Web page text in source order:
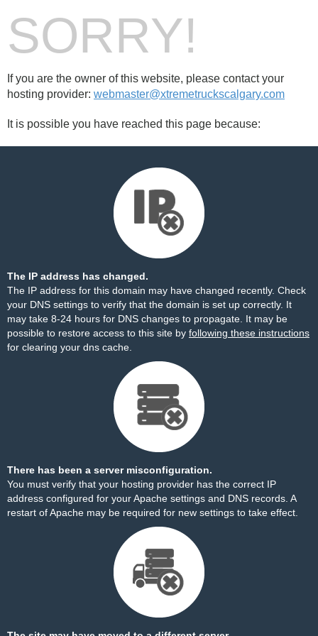
SORRY!
If you are the owner of this website, please contact your
hosting provider: webmaster@xtremetruckscalgary.com
It is possible you have reached this page because:
The IP address has changed.
The IP address for this domain may have changed recently. Check
your DNS settings to verify that the domain is set up correctly. It
may take 8-24 hours for DNS changes to propagate. It may be
possible to restore access to this site by following these instructions
for clearing your dns cache.
There has been a server misconfiguration.
You must verify that your hosting provider has the correct IP
address configured for your Apache settings and DNS records. A
restart of Apache may be required for new settings to take effect.